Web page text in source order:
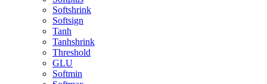
Softshrink
Softsign
Tanh
Tanhshrink
Threshold
GLU
Softmin